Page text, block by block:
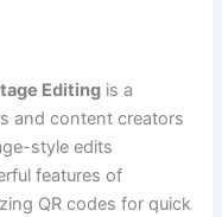
Editing is a
and content creators
style edits
features of
QR codes for quick